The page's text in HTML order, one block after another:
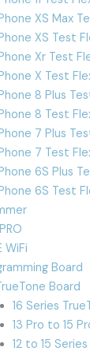
XS Max
XS Test
Xr Test
X Test
8 Plus
8 Test
7 Plus
7 Test
6S Plus
6S Test
WiFi
Board
Board
16 Series
13 Pro to 15
12 to 15